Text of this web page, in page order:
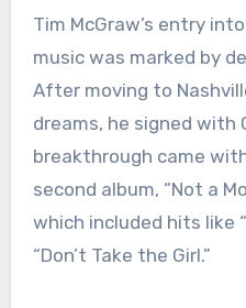
Tim McGraw’s entry
music was marked by
After moving to
dreams, he signed with
breakthrough came
second album, “Not a
which included hits like
“Don’t Take the Girl.”